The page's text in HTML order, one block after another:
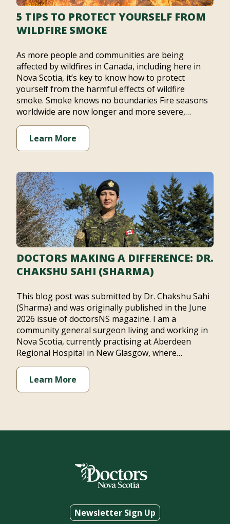
5 TIPS TO PROTECT YOURSELF FROM
WILDFIRE SMOKE
As more people and communities are being
affected by wildfires in Canada, including here in
Nova Scotia, it’s key to know how to protect
yourself from the harmful effects of wildfire
smoke. Smoke knows no boundaries Fire seasons
worldwide are now longer and more severe,…
Learn More
DOCTORS MAKING A DIFFERENCE: DR.
CHAKSHU SAHI (SHARMA)
This blog post was submitted by Dr. Chakshu Sahi
(Sharma) and was originally published in the June
2026 issue of doctorsNS magazine. I am a
community general surgeon living and working in
Nova Scotia, currently practising at Aberdeen
Regional Hospital in New Glasgow, where…
Learn More
Newsletter Sign Up